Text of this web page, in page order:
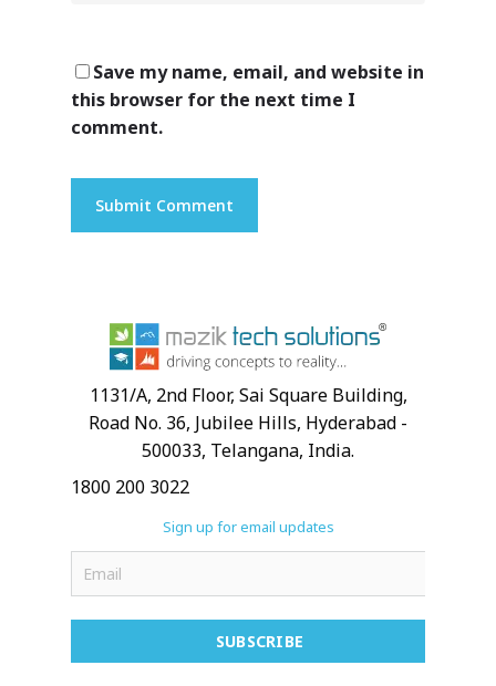
Save my name, email, and website in
this browser for the next time I
comment.
1131/A, 2nd Floor, Sai Square Building,
Road No. 36, Jubilee Hills, Hyderabad -
500033, Telangana, India.
1800 200 3022
Sign up for email updates
SUBSCRIBE